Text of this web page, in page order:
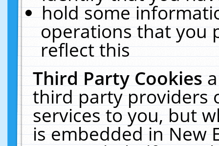
hold some
operations that you
reflect this
Third Party Cookies
third party providers
services to you, but
is embedded in New